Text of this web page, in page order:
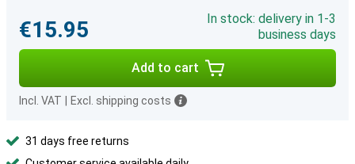
€15.95
In stock: delivery in 1-3
business days
Add to cart
Incl. VAT Excl. shipping costs
31 days free returns